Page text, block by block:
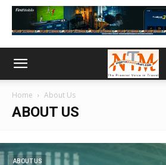
Home About Us
ABOUT US
ABOUT US